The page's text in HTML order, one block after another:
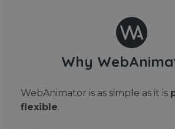
Why
WebAnimator is as simple as it is
flexible.